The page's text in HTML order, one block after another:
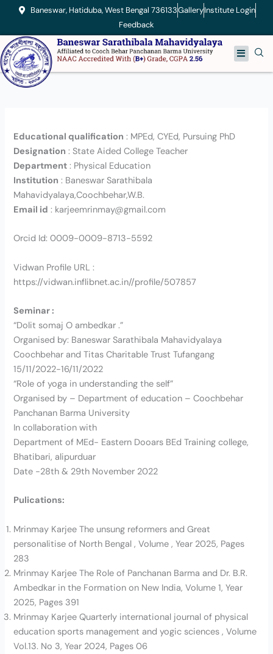
content
Baneswar, Hatiduba, West Bengal 736133GalleryInstitute Login
Feedback
Menu
Educational qualification : MPEd, CYEd, Pursuing PhD
Designation : State Aided College Teacher
Department : Physical Education
Institution : Baneswar Sarathibala
Mahavidyalaya,Coochbehar,W.B.
Email id : karjeemrinmay@gmail.com
Orcid Id: 0009-0009-8713-5592
Vidwan Profile URL :
https://vidwan.inflibnet.ac.in//profile/507857
Seminar :
“Dolit somaj O ambedkar .”
Organised by: Baneswar Sarathibala Mahavidyalaya
Coochbehar and Titas Charitable Trust Tufangang
15/11/2022-16/11/2022
“Role of yoga in understanding the self”
Organised by – Department of education – Coochbehar
Panchanan Barma University
In collaboration with
Department of MEd- Eastern Dooars BEd Training college,
Bhatibari, alipurduar
Date -28th & 29th November 2022
Pulications:
Mrinmay Karjee The unsung reformers and Great
personalitise of North Bengal , Volume , Year 2025, Pages
283
Mrinmay Karjee The Role of Panchanan Barma and Dr. B.R.
Ambedkar in the Formation on New India, Volume 1, Year
2025, Pages 391
Mrinmay Karjee Quarterly international journal of physical
education sports management and yogic sciences , Volume
Vol.13. No 3, Year 2024, Pages 06